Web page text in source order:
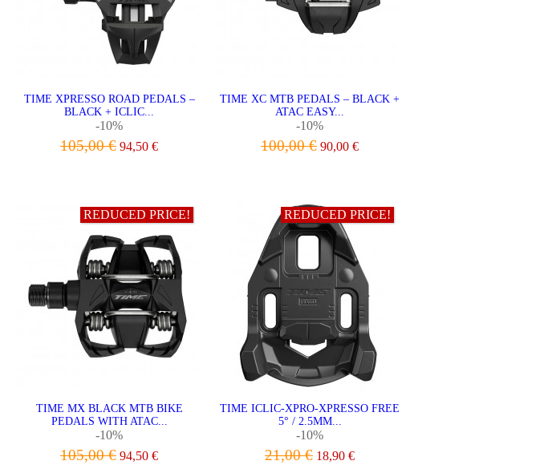
TIME XPRESSO ROAD PEDALS –
BLACK + ICLIC...
-10%
105,00 € 94,50 €
TIME XC MTB PEDALS – BLACK +
ATAC EASY...
-10%
100,00 € 90,00 €
REDUCED PRICE!
TIME MX BLACK MTB BIKE
PEDALS WITH ATAC...
-10%
105,00 € 94,50 €
REDUCED PRICE!
TIME ICLIC-XPRO-XPRESSO FREE
5° / 2.5MM...
-10%
21,00 € 18,90 €